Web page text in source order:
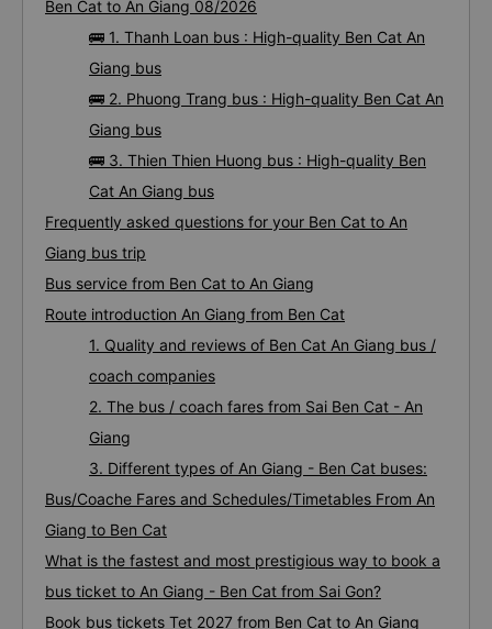
Ben Cat to An Giang 08/2026
🚌 1. Thanh Loan bus : High-quality Ben Cat An
Giang bus
🚌 2. Phuong Trang bus : High-quality Ben Cat An
Giang bus
🚌 3. Thien Thien Huong bus : High-quality Ben
Cat An Giang bus
Frequently asked questions for your Ben Cat to An
Giang bus trip
Bus service from Ben Cat to An Giang
Route introduction An Giang from Ben Cat
1. Quality and reviews of Ben Cat An Giang bus /
coach companies
2. The bus / coach fares from Sai Ben Cat - An
Giang
3. Different types of An Giang - Ben Cat buses:
Bus/Coache Fares and Schedules/Timetables From An
Giang to Ben Cat
What is the fastest and most prestigious way to book a
bus ticket to An Giang - Ben Cat from Sai Gon?
Book bus tickets Tet 2027 from Ben Cat to An Giang